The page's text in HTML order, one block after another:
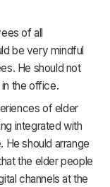
of all
be very mindful
He should not
the office.
of elder
integrated with
should arrange
the elder people
channels at the